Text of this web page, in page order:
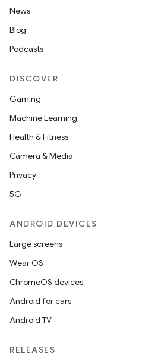
News
Blog
Podcasts
DISCOVER
Gaming
Machine Learning
Health & Fitness
Camera & Media
Privacy
5G
ANDROID DEVICES
Large screens
Wear OS
ChromeOS devices
Android for cars
Android TV
RELEASES